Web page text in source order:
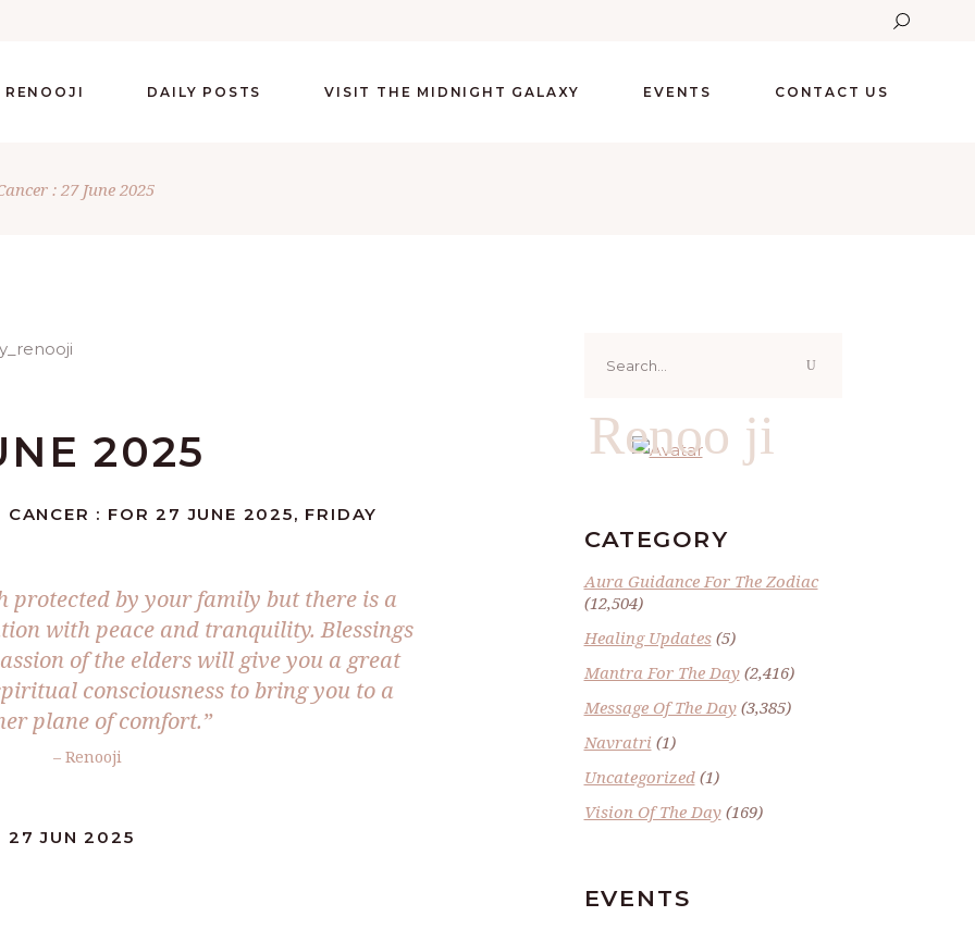
DAILY POSTS VISIT THE MIDNIGHT GALAXY EVENTS CONTACT US
: 27 June 2025
2025
: FOR 27 JUNE 2025, FRIDAY
protected by your family but there is a
with peace and tranquility. Blessings
of the elders will give you a great
consciousness to bring you to a
plane of comfort.”
– Renooji
27 JUN 2025
for:
Renoo ji
CATEGORY
Aura Guidance For The Zodiac
(12,504)
Healing Updates(5)
Mantra For The Day(2,416)
Message Of The Day(3,385)
Navratri (1)
Uncategorized(1)
Vision Of The Day(169)
EVENTS